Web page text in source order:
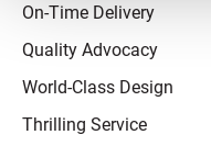
On-Time Delivery
Quality Advocacy
World-Class Design
Thrilling Service